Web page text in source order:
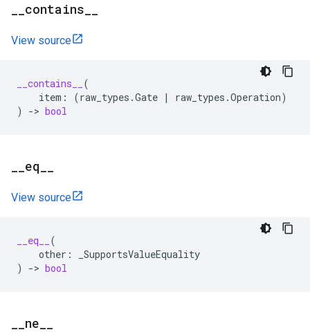
contains
View source
__contains__
(
item : (raw_types .Gate | raw_types .Operation)
)
-> bool
eq
View source
__eq__
(
other :
_SupportsValueEquality
)
-> bool
ne